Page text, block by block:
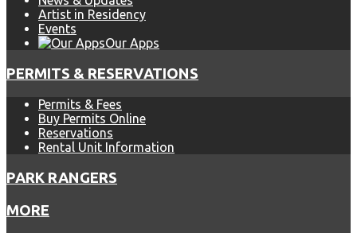
Artist in Residency
Events
Our Apps
PERMITS & RESERVATIONS
Permits & Fees
Buy Permits Online
Reservations
Rental Unit Information
PARK RANGERS
MORE